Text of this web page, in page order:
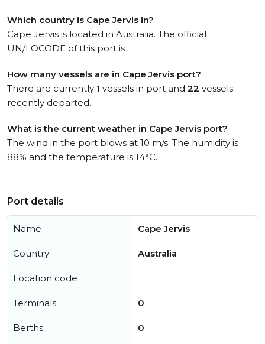
Which country is Cape Jervis in?
Cape Jervis is located in Australia. The official
UN/LOCODE of this port is .
How many vessels are in Cape Jervis port?
There are currently 1 vessels in port and 22 vessels
recently departed.
What is the current weather in Cape Jervis port?
The wind in the port blows at 10 m/s. The humidity is
88% and the temperature is 14°C.
Port details
Name Cape Jervis
Country Australia
Location code
Terminals 0
Berths 0